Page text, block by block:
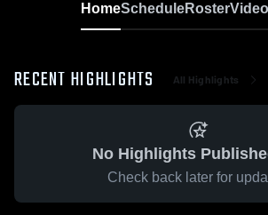
HomeScheduleRosterVideo
RECENT HIGHLIGHTS All Highlights
No Highlights
Check back later for